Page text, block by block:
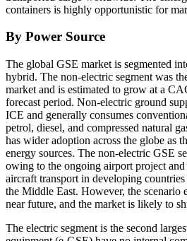
containers is highly opportunistic for
By Power Source
The global GSE market is segmented
hybrid. The non-electric segment was
market and is estimated to grow at a
forecast period. Non-electric ground
ICE and generally consumes
petrol, diesel, and compressed natural
has wider adoption across the globe as
energy sources. The non-electric GSE
owing to the ongoing airport project
aircraft transport in developing
the Middle East. However, the scenario
near future, and the market is likely to
The electric segment is the second